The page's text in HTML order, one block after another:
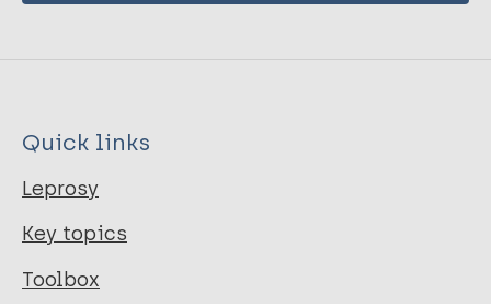
Quick links
Leprosy
Key topics
Toolbox